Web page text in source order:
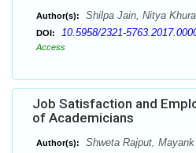
Author(s): Shilpa Jain, Nitya
DOI: 10.5958/2321-
Access
Job Satisfaction and
of Academicians
Author(s): Shweta Rajput,